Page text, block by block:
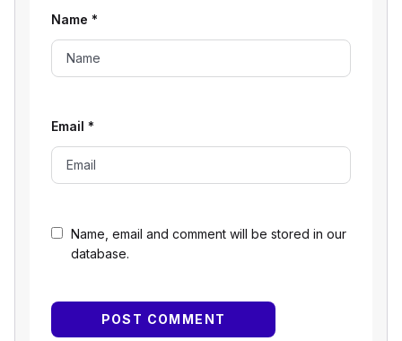
Name, email and comment will be stored in our
database.
Name *
Email *